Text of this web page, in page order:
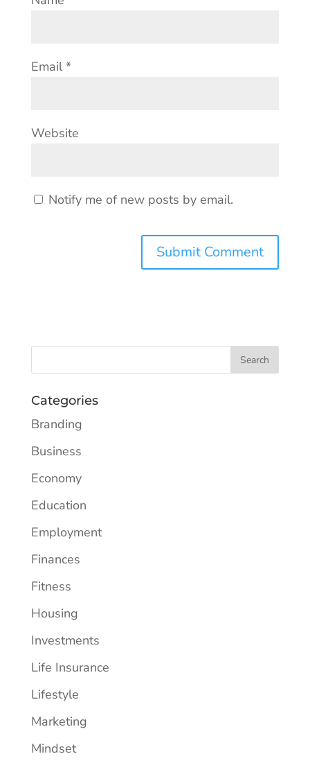
Email *
Website
Notify me of new posts by email.
Categories
Branding
Business
Economy
Education
Employment
Finances
Fitness
Housing
Investments
Life Insurance
Lifestyle
Marketing
Mindset